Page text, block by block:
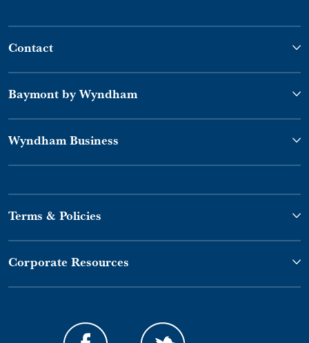
Contact
Baymont by Wyndham
Wyndham Business
Terms & Policies
Corporate Resources